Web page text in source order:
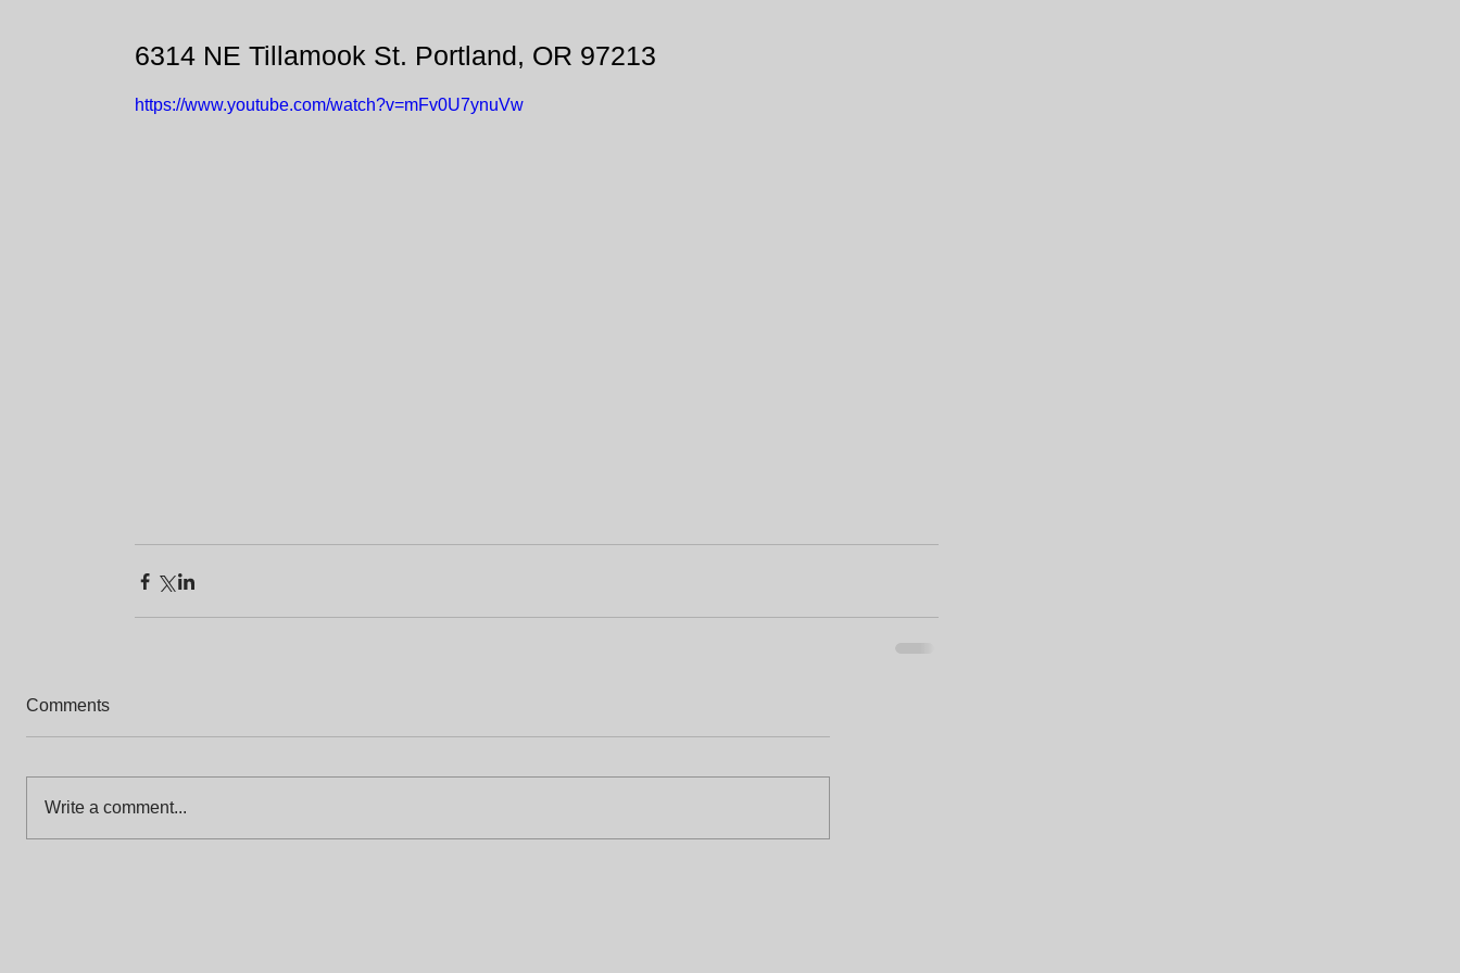
6314 NE Tillamook St. Portland, OR 97213
https://www.youtube.com/watch?v=mFv0U7ynuVw
Comments
Write a comment...